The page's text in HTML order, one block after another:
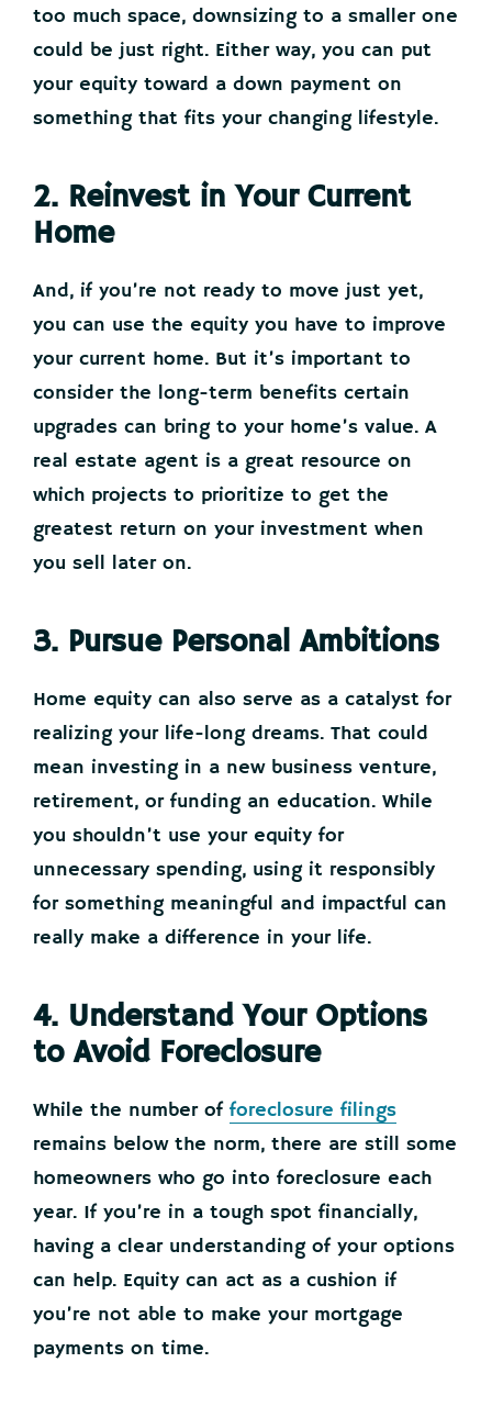
too much space, downsizing to a smaller one
could be just right. Either way, you can put
your equity toward a down payment on
something that fits your changing lifestyle.
2. Reinvest in Your Current
Home
And, if you’re not ready to move just yet,
you can use the equity you have to improve
your current home. But it’s important to
consider the long-term benefits certain
upgrades can bring to your home’s value. A
real estate agent is a great resource on
which projects to prioritize to get the
greatest return on your investment when
you sell later on.
3. Pursue Personal Ambitions
Home equity can also serve as a catalyst for
realizing your life-long dreams. That could
mean investing in a new business venture,
retirement, or funding an education. While
you shouldn’t use your equity for
unnecessary spending, using it responsibly
for something meaningful and impactful can
really make a difference in your life.
4. Understand Your Options
to Avoid Foreclosure
While the number of foreclosure filings
remains below the norm, there are still some
homeowners who go into foreclosure each
year. If you’re in a tough spot financially,
having a clear understanding of your options
can help. Equity can act as a cushion if
you’re not able to make your mortgage
payments on time.